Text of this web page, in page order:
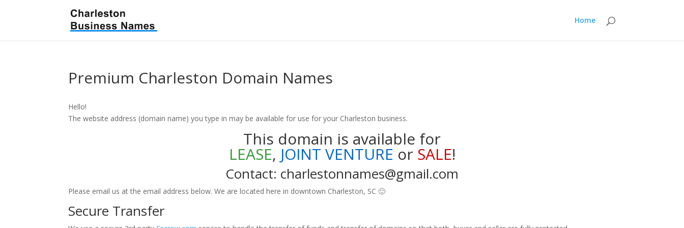
Home
Premium Charleston Domain Names
Hello!
The website address (domain name) you type in may be available for use for your Charleston business.
This domain is available for
LEASE, JOINT VENTURE or SALE!
Contact: charlestonnames@gmail.com
Please email us at the email address below. We are located here in downtown Charleston, SC 🙂
Secure Transfer